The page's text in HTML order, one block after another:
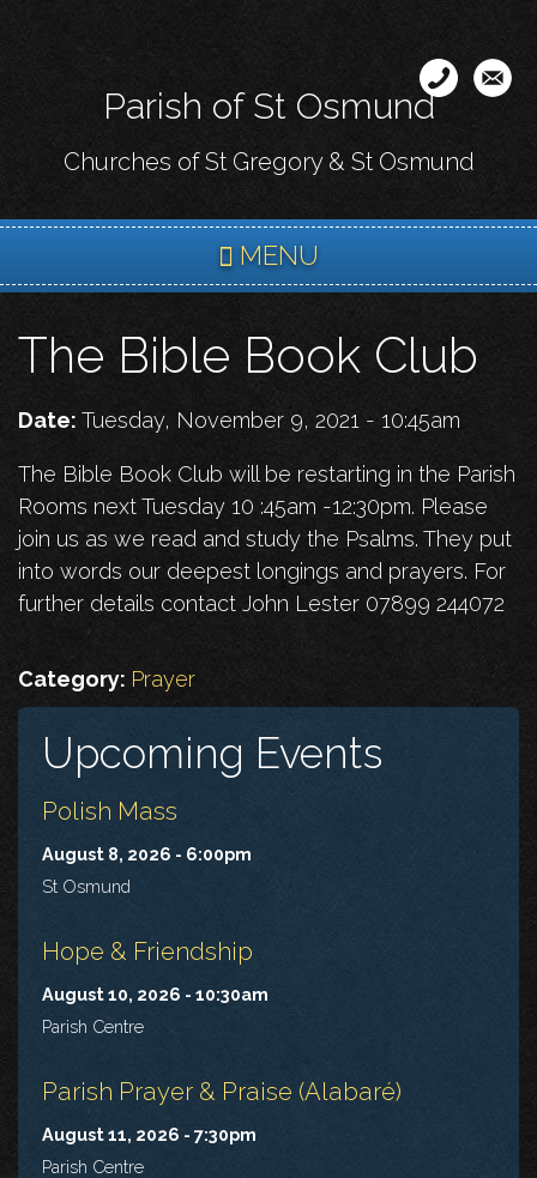
content
Parish of St Osmund
Churches of St Gregory & St Osmund
MENU
The Bible Book Club
Date: Tuesday, November 9, 2021 - 10:45am
The Bible Book Club will be restarting in the Parish
Rooms next Tuesday 10 :45am -12:30pm. Please
join us as we read and study the Psalms. They put
into words our deepest longings and prayers. For
further details contact John Lester 07899 244072
Category: Prayer
Upcoming Events
Polish Mass
August 8, 2026 - 6:00pm
St Osmund
Hope & Friendship
August 10, 2026 - 10:30am
Parish Centre
Parish Prayer & Praise (Alabaré)
August 11, 2026 - 7:30pm
Parish Centre